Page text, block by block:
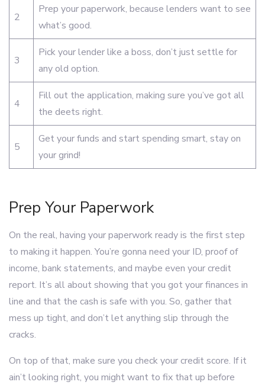
2
Prep your paperwork, because lenders want to see
what’s good.
3
Pick your lender like a boss, don’t just settle for
any old option.
4
Fill out the application, making sure you’ve got all
the deets right.
5
Get your funds and start spending smart, stay on
your grind!
Prep Your Paperwork
On the real, having your paperwork ready is the first step
to making it happen. You’re gonna need your ID, proof of
income, bank statements, and maybe even your credit
report. It’s all about showing that you got your finances in
line and that the cash is safe with you. So, gather that
mess up tight, and don’t let anything slip through the
cracks.
On top of that, make sure you check your credit score. If it
ain’t looking right, you might want to fix that up before